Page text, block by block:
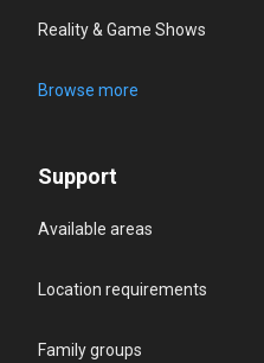
Reality & Game Shows
Browse more
Support
Available areas
Location requirements
Family groups